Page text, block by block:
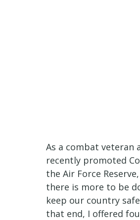
As a combat veteran
recently promoted
the Air Force
there is more to be
keep our country
that end, I offered